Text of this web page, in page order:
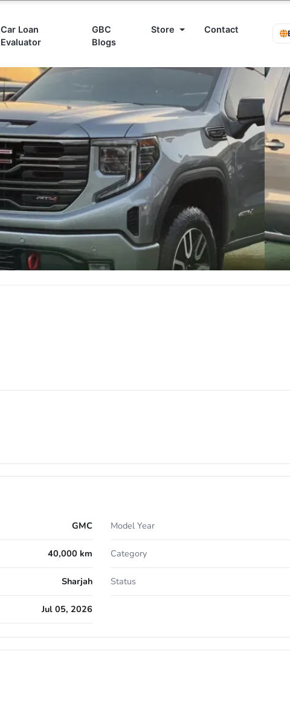
Car Loan
Evaluator
GBC
Blogs
Store Contact
GMC Model Year
40,000 km Category
Sharjah Status
Jul 05, 2026